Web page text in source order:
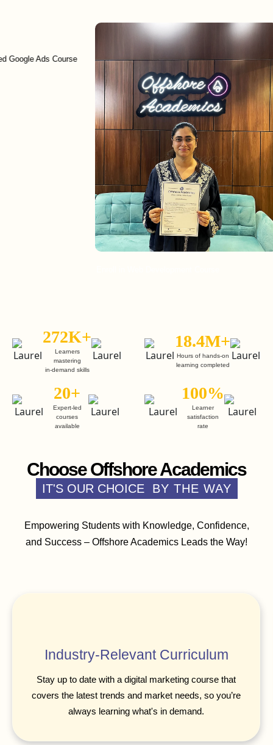
Ads Course
272K+
Learners
mastering
in-demand skills
18.4M+
Hours of hands-on
learning completed
20+
Expert-led
courses
available
100%
Learner
satisfaction
rate
Choose Offshore Academics
IT'S OUR CHOICE BY THE WAY
Empowering Students with Knowledge, Confidence,
and Success – Offshore Academics Leads the Way!
Industry-Relevant Curriculum
Stay up to date with a digital marketing course that
covers the latest trends and market needs, so you’re
always learning what's in demand.